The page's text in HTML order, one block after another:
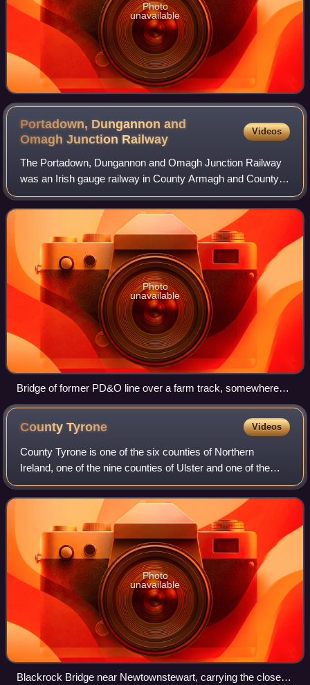
Photo
unavailable
Portadown, Dungannon and
Omagh Junction Railway
Videos
The Portadown, Dungannon and Omagh Junction Railway
was an Irish gauge railway in County Armagh and County
Tyrone, Ulster, Ireland.
Photo
unavailable
Bridge of former PD&O line over a farm track, somewhere
between Dungannon and Pomeroy, County Tyrone. The
CountyTyrone Videos
County Tyrone is one of the six counties of Northern
Ireland, one of the nine counties of Ulster and one of the
thirty-two traditional counties of Ireland. Its county town is
Omagh.
Photo
unavailable
Blackrock Bridge near Newtownstewart, carrying the closed